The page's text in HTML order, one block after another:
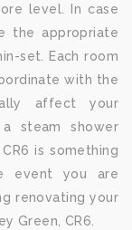
level. In case
the appropriate
set. Each room
with the
affect your
steam shower
is something
event you are
renovating your
Green, CR6.